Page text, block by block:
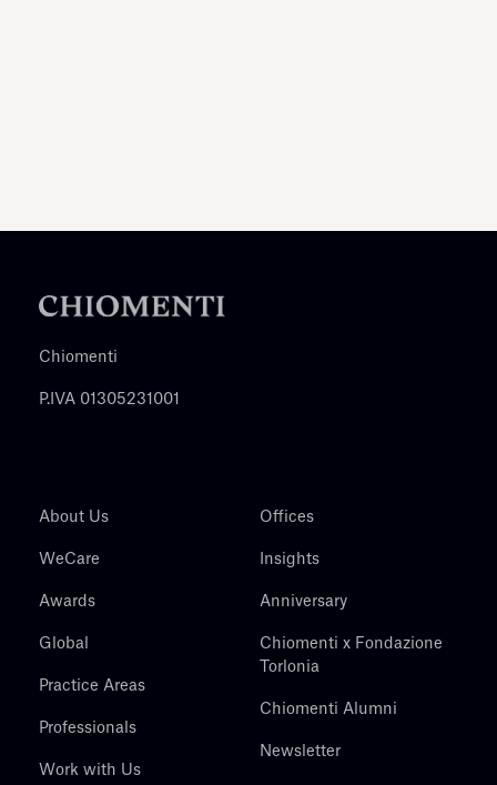
Chiomenti
P.IVA 01305231001
About Us
WeCare
Awards
Global
Practice Areas
Professionals
Work with Us
Offices
Insights
Anniversary
Chiomenti x Fondazione
Torlonia
Chiomenti Alumni
Newsletter